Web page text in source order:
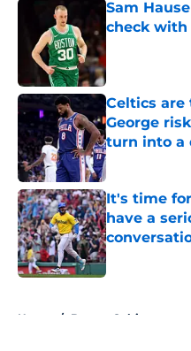
Sam
check with
Published by
Celtics are
George
turn into a
Published by
It's time
have a
Published by
Home / Boston Celtics